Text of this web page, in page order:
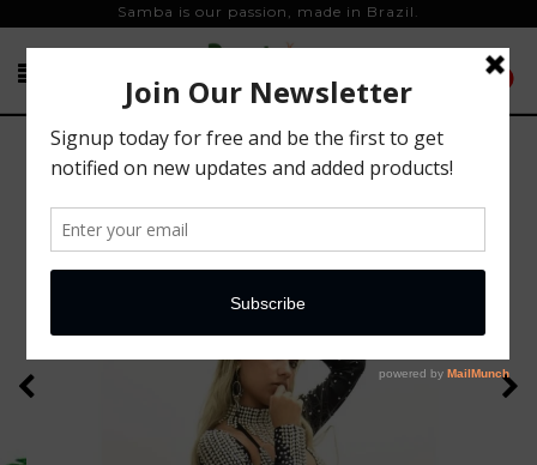
Samba is our passion, made in Brazil.
0